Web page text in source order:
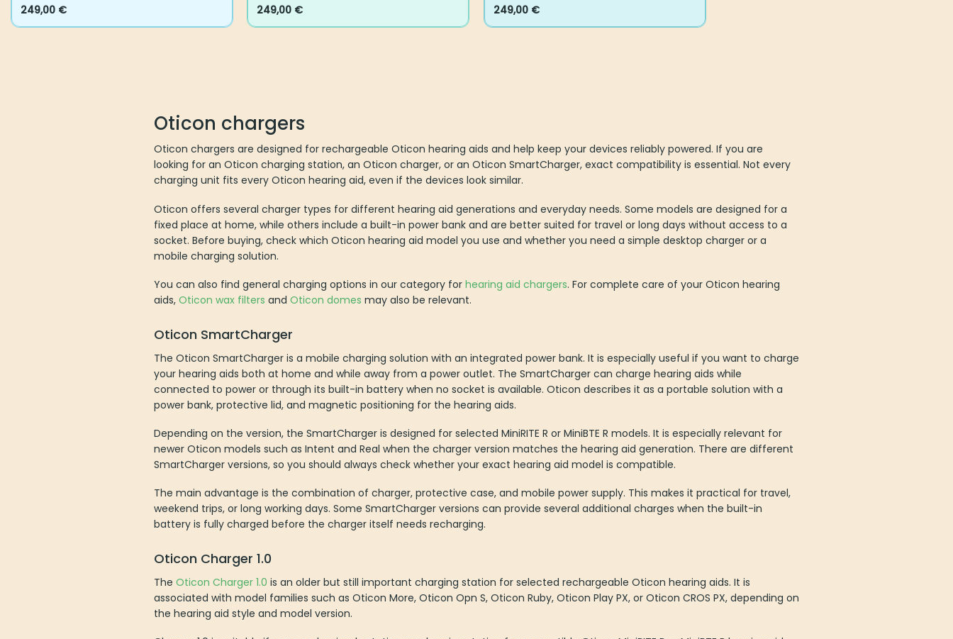
249,00 € 249,00 € 249,00 €
Oticon chargers
Oticon chargers are designed for rechargeable Oticon hearing aids and help keep your devices reliably powered. If you are
looking for an Oticon charging station, an Oticon charger, or an Oticon SmartCharger, exact compatibility is essential. Not every
charging unit fits every Oticon hearing aid, even if the devices look similar.
Oticon offers several charger types for different hearing aid generations and everyday needs. Some models are designed for a
fixed place at home, while others include a built-in power bank and are better suited for travel or long days without access to a
socket. Before buying, check which Oticon hearing aid model you use and whether you need a simple desktop charger or a
mobile charging solution.
You can also find general charging options in our category for hearing aid chargers . For complete care of your Oticon hearing
aids, Oticon wax filters and Oticon domes may also be relevant.
Oticon SmartCharger
The Oticon SmartCharger is a mobile charging solution with an integrated power bank. It is especially useful if you want to charge
your hearing aids both at home and while away from a power outlet. The SmartCharger can charge hearing aids while
connected to power or through its built-in battery when no socket is available. Oticon describes it as a portable solution with a
power bank, protective lid, and magnetic positioning for the hearing aids.
Depending on the version, the SmartCharger is designed for selected MiniRITE R or MiniBTE R models. It is especially relevant for
newer Oticon models such as Intent and Real when the charger version matches the hearing aid generation. There are different
SmartCharger versions, so you should always check whether your exact hearing aid model is compatible.
The main advantage is the combination of charger, protective case, and mobile power supply. This makes it practical for travel,
weekend trips, or long working days. Some SmartCharger versions can provide several additional charges when the built-in
battery is fully charged before the charger itself needs recharging.
Oticon Charger 1.0
The Oticon Charger 1.0 is an older but still important charging station for selected rechargeable Oticon hearing aids. It is
associated with model families such as Oticon More, Oticon Opn S, Oticon Ruby, Oticon Play PX, or Oticon CROS PX, depending on
the hearing aid style and model version.